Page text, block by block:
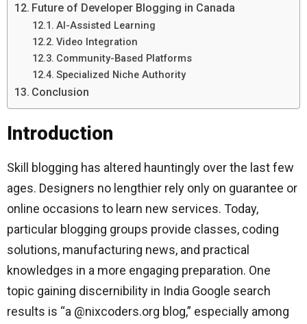
Future of Developer Blogging in Canada
AI-Assisted Learning
Video Integration
Community-Based Platforms
Specialized Niche Authority
Conclusion
Introduction
Skill blogging has altered hauntingly over the last few
ages. Designers no lengthier rely only on guarantee or
online occasions to learn new services. Today,
particular blogging groups provide classes, coding
solutions, manufacturing news, and practical
knowledges in a more engaging preparation. One
topic gaining discernibility in India Google search
results is “a @nixcoders.org blog,” especially among